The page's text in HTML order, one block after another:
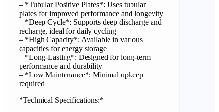
– *Tubular Positive Plates*: Uses tubular
plates for improved performance and longevity
– *Deep Cycle*: Supports deep discharge and
recharge, ideal for daily cycling
– *High Capacity*: Available in various
capacities for energy storage
– *Long-Lasting*: Designed for long-term
performance and durability
– *Low Maintenance*: Minimal upkeep
required
*Technical Specifications:*